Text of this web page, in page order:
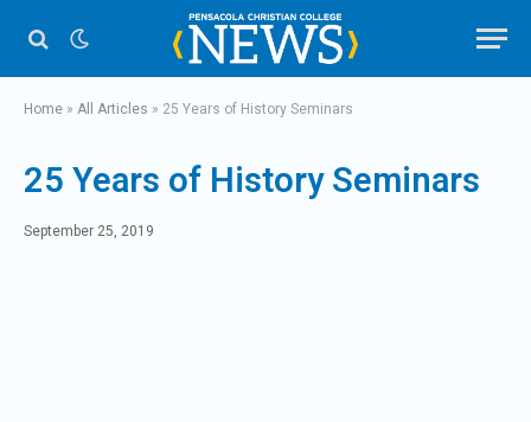
Home » All Articles » 25 Years of History Seminars
25 Years of History Seminars
September 25, 2019